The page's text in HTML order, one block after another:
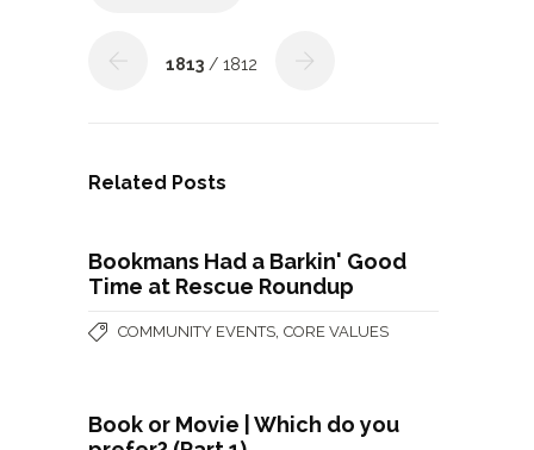
1813 / 1812
Related Posts
Bookmans Had a Barkin' Good
Time at Rescue Roundup
COMMUNITY EVENTS CORE VALUES
Book or Movie | Which do you